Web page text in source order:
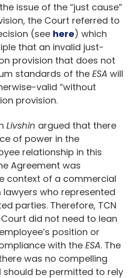
issue of the “just cause”
the Court referred to
(see here) which
that an invalid just-
provision that does not
standards of the ESA will
valid “without
provision.
Livshin argued that there
of power in the
relationship in this
Agreement was
context of a commercial
who represented
parties. Therefore, TCN
did not need to lean
position or
with the ESA. The
was no compelling
should be permitted to rely